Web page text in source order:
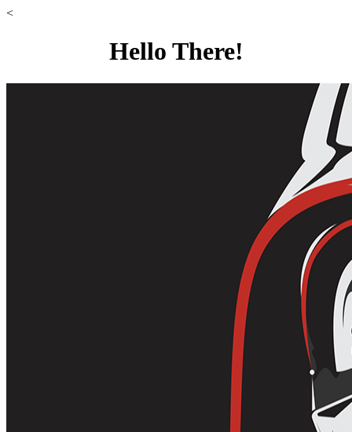
<
Hello There!